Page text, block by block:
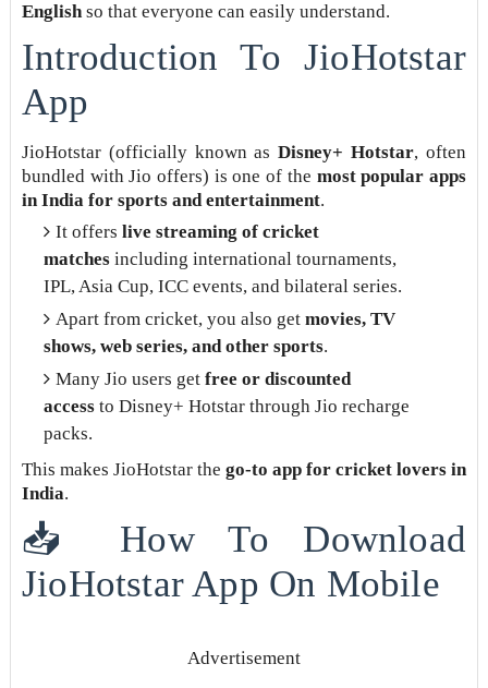
Englishso that everyone can easily understand.
Introduction To JioHotstar
App
JioHotstar (officially known asDisney+ Hotstar, often
bundled with Jio offers) is one of the most popular apps
in India for sports and entertainment.
It offers live streaming of cricket
matchesincluding international tournaments,
IPL, Asia Cup, ICC events, and bilateral series.
Apart from cricket, you also get movies, TV
shows, web series, and other sports.
Many Jio users get free or discounted
accessto Disney+ Hotstar through Jio recharge
packs.
This makes JioHotstar the go-to app for cricket lovers in
India.
📥 How To Download
JioHotstar App On Mobile
Advertisement